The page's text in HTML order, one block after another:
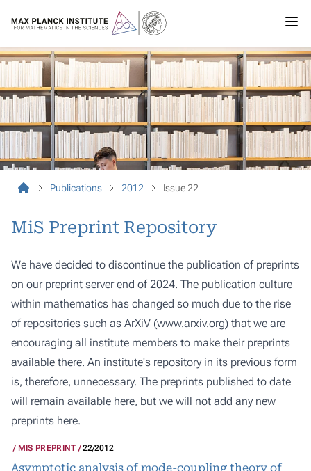
Publications 2012 Issue 22
MiS Preprint Repository
We have decided to discontinue the publication of preprints
on our preprint server end of 2024. The publication culture
within mathematics has changed so much due to the rise
of repositories such as ArXiV (www.arxiv.org) that we are
encouraging all institute members to make their preprints
available there. An institute's repository in its previous form
is, therefore, unnecessary. The preprints published to date
will remain available here, but we will not add any new
preprints here.
MIS PREPRINT 22/2012
Asymptotic analysis of mode-coupling theory of